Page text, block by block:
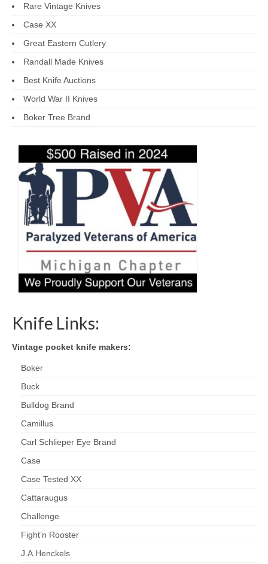
Rare Vintage Knives
Case XX
Great Eastern Cutlery
Randall Made Knives
Best Knife Auctions
World War II Knives
Boker Tree Brand
Knife Links:
Vintage pocket knife makers:
Boker
Buck
Bulldog Brand
Camillus
Carl Schlieper Eye Brand
Case
Case Tested XX
Cattaraugus
Challenge
Fight’n Rooster
J.A.Henckels